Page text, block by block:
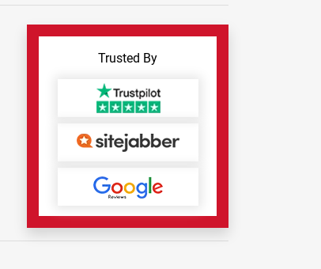
Trusted By